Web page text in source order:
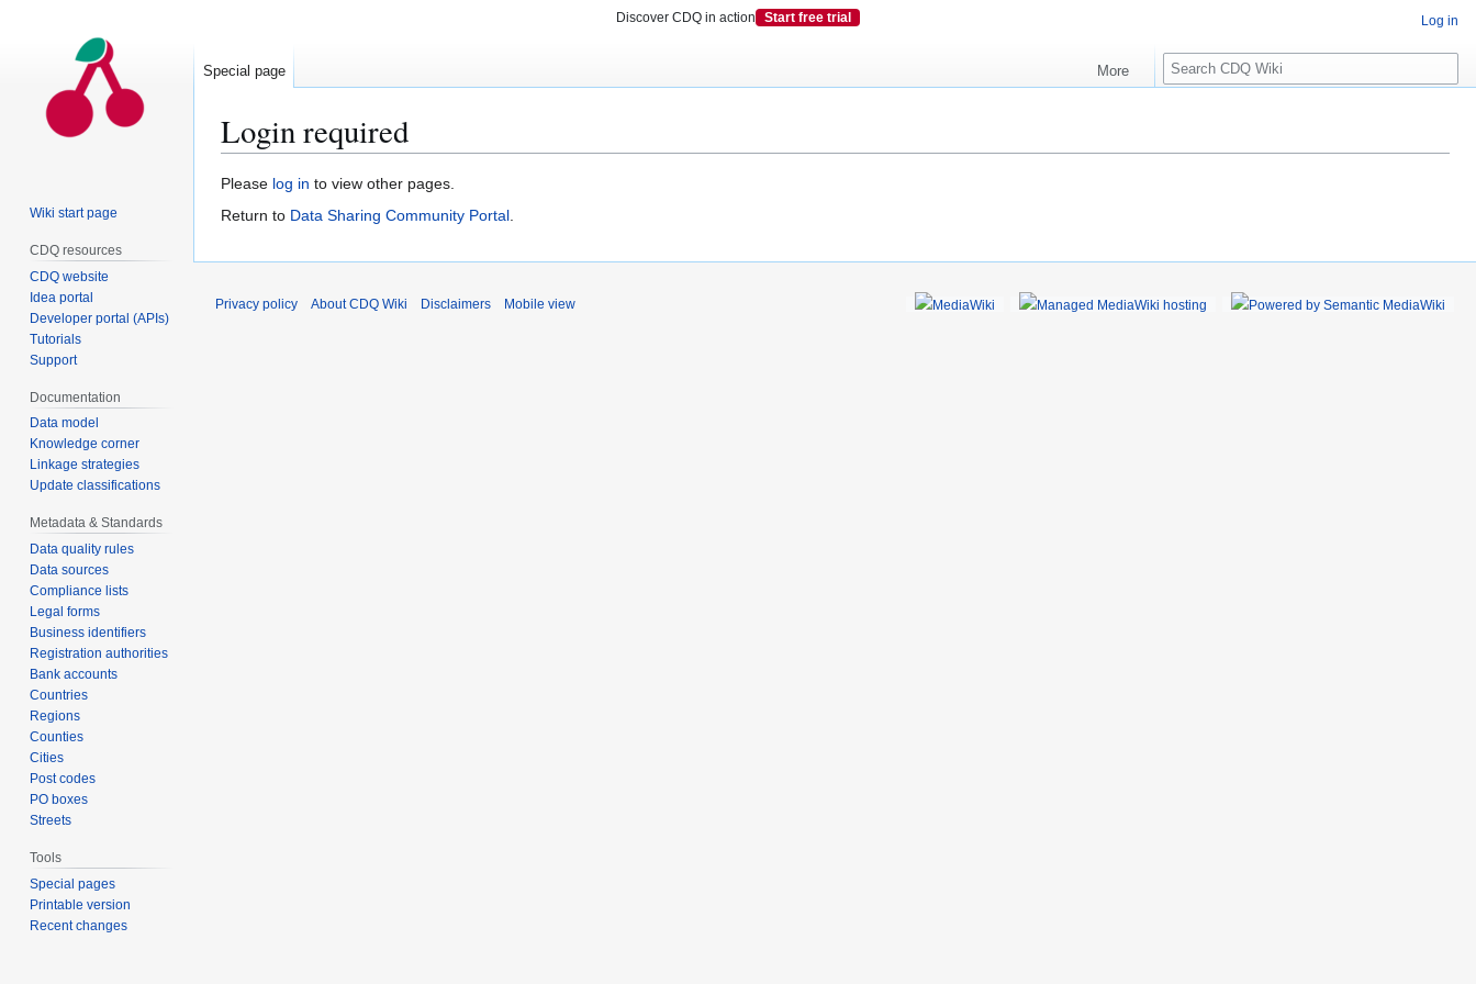
Login required
Jump
to
Jump
to
Please log in to view other pages.
Return to Data Sharing Community Portal.
Log in
Special page More
S
e
c
Wiki start page
CDQ resources
CDQ website
Idea portal
Developer portal (APIs)
Tutorials
Support
Documentation
Data model
Knowledge corner
Linkage strategies
Update classifications
Metadata & Standards
Data quality rules
Data sources
Compliance lists
Legal forms
Business identifiers
Registration authorities
Bank accounts
Countries
Regions
Counties
Cities
Post codes
PO boxes
Streets
Tools
Special pages
Printable version
Recent changes
Privacy policy About CDQ Wiki Disclaimers Mobile view
Discover CDQ in action Start free trial